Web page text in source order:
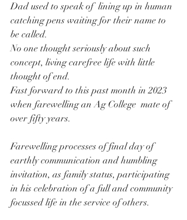
Dad used to speak of  lining up in human
catching pens waiting for their name to
be called.
No one thought seriously about such
concept, living carefree life with little
thought of end.
Fast forward to this past month in 2023
when farewelling an Ag College  mate of
over fifty years.
Farewelling processes of final day of
earthly communication and humbling
invitation, as family status, participating
in his celebration of a full and community
focussed life in the service of others.